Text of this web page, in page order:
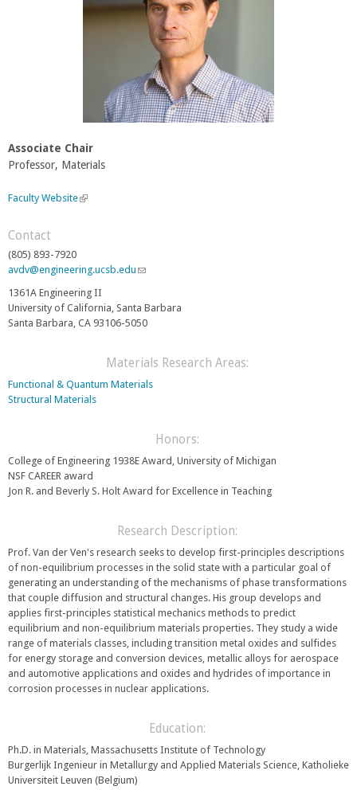
Associate Chair
Professor, Materials
Faculty Website(
i
s
e
x
a
Contact
(805) 893-7920
avdv@engineering.ucsb.edu (
n
k
e
d
a
l
1361A Engineering II
University of California, Santa Barbara
Santa Barbara, CA 93106-5050
Materials Research Areas:
Functional & Quantum Materials
Structural Materials
Honors:
College of Engineering 1938E Award, University of Michigan
NSF CAREER award
Jon R. and Beverly S. Holt Award for Excellence in Teaching
Research Description:
Prof. Van der Ven's research seeks to develop first-principles descriptions
of non-equilibrium processes in the solid state with a particular goal of
generating an understanding of the mechanisms of phase transformations
that couple diffusion and structural changes. His group develops and
applies first-principles statistical mechanics methods to predict
equilibrium and non-equilibrium materials properties. They study a wide
range of materials classes, including transition metal oxides and sulfides
for energy storage and conversion devices, metallic alloys for aerospace
and automotive applications and oxides and hydrides of importance in
corrosion processes in nuclear applications.
Education:
Ph.D. in Materials, Massachusetts Institute of Technology
Burgerlijk Ingenieur in Metallurgy and Applied Materials Science, Katholieke
Universiteit Leuven (Belgium)